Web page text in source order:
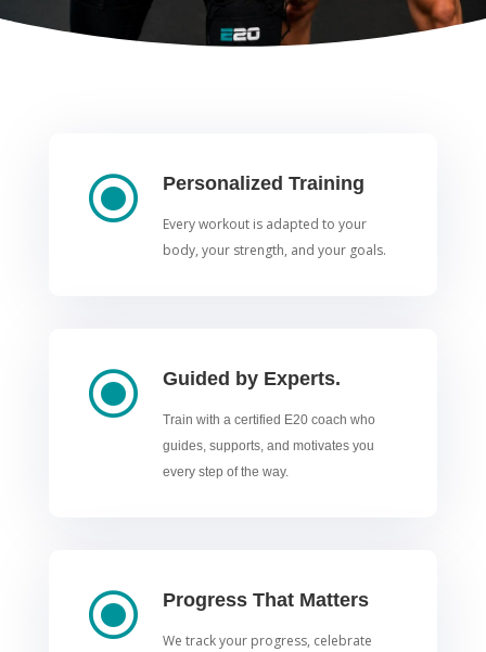
\ Personalized Training
Every workout is adapted to your
body, your strength, and your goals.
\ Guided by Experts.
Train with a certified E20 coach who
guides, supports, and motivates you
every step of the way.
\ Progress That Matters
We track your progress, celebrate